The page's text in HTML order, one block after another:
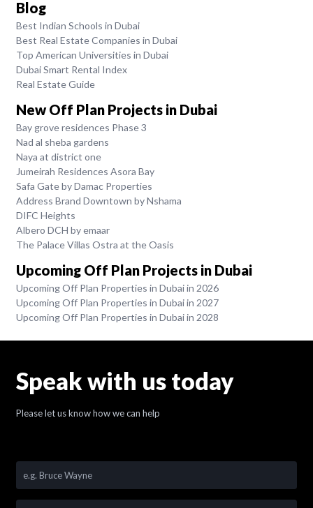
Blog
Best Indian Schools in Dubai
Best Real Estate Companies in Dubai
Top American Universities in Dubai
Dubai Smart Rental Index
Real Estate Guide
New Off Plan Projects in Dubai
Bay grove residences Phase 3
Nad al sheba gardens
Naya at district one
Jumeirah Residences Asora Bay
Safa Gate by Damac Properties
Address Brand Downtown by Nshama
DIFC Heights
Albero DCH by emaar
The Palace Villas Ostra at the Oasis
Upcoming Off Plan Projects in Dubai
Upcoming Off Plan Properties in Dubai in 2026
Upcoming Off Plan Properties in Dubai in 2027
Upcoming Off Plan Properties in Dubai in 2028
Speak with us today
Please let us know how we can help